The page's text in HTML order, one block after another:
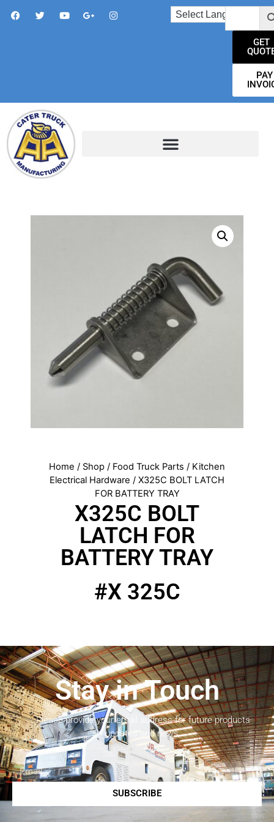
GET
PAY
Home / Shop / Food Truck Parts / Kitchen
Electrical Hardware / X325C BOLT LATCH
FOR BATTERY TRAY
X325C BOLT
LATCH FOR
BATTERY TRAY
#X 325C
Stay in Touch
Please provide your email address for future products
updates and news.
SUBSCRIBE